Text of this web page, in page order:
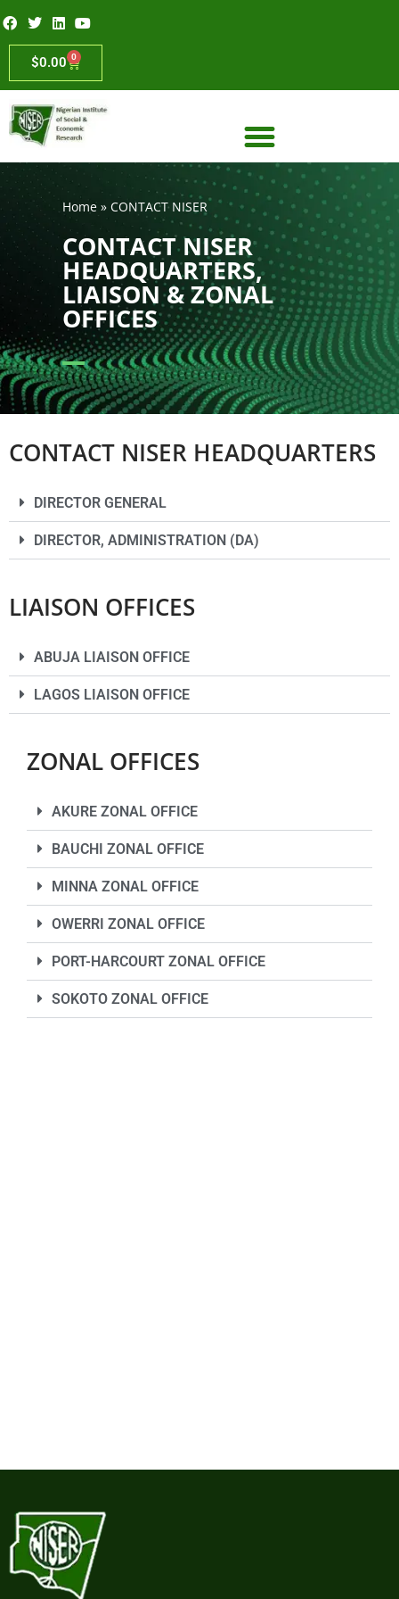
$0.00 0
Home » CONTACT NISER
CONTACT NISER
HEADQUARTERS,
LIAISON & ZONAL
OFFICES
CONTACT NISER HEADQUARTERS
DIRECTOR GENERAL
DIRECTOR, ADMINISTRATION (DA)
LIAISON OFFICES
ABUJA LIAISON OFFICE
LAGOS LIAISON OFFICE
ZONAL OFFICES
AKURE ZONAL OFFICE
BAUCHI ZONAL OFFICE
MINNA ZONAL OFFICE
OWERRI ZONAL OFFICE
PORT-HARCOURT ZONAL OFFICE
SOKOTO ZONAL OFFICE